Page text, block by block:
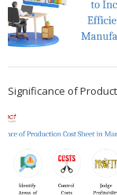
Significance of